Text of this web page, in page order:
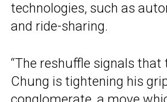
technologies, such as
and ride-sharing.
“The reshuffle signals that
Chung is tightening his